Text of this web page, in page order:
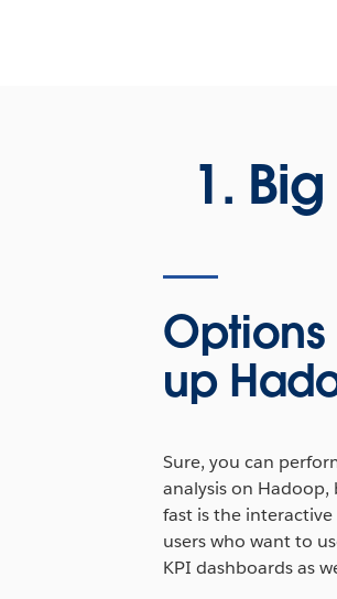
1.
up
Sure, you can
analysis on
fast is the interactive
users who want to
KPI dashboards as